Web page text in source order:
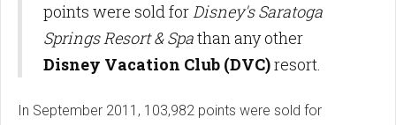
points were sold forDisney's Saratoga
Springs Resort & Spathan any other
Disney Vacation Club (DVC)resort.
In September 2011, 103,982 points were sold for